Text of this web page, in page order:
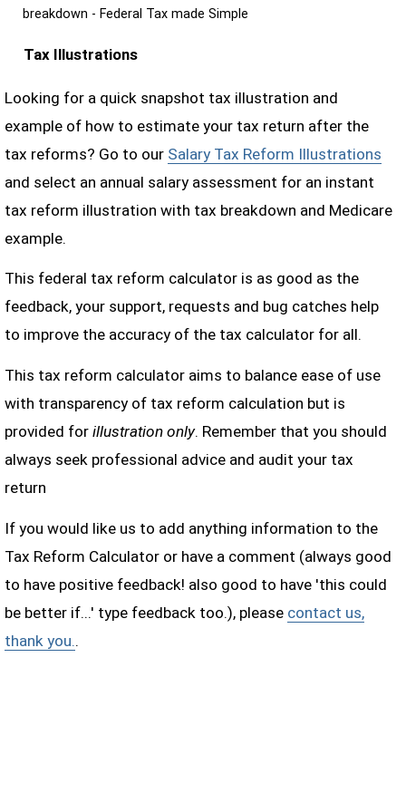
breakdown - Federal Tax made Simple
Tax Illustrations
Looking for a quick snapshot tax illustration and
example of how to estimate your tax return after the
tax reforms? Go to our Salary Tax Reform Illustrations
and select an annual salary assessment for an instant
tax reform illustration with tax breakdown and Medicare
example.
This federal tax reform calculator is as good as the
feedback, your support, requests and bug catches help
to improve the accuracy of the tax calculator for all.
This tax reform calculator aims to balance ease of use
with transparency of tax reform calculation but is
provided for illustration only. Remember that you should
always seek professional advice and audit your tax
return
If you would like us to add anything information to the
Tax Reform Calculator or have a comment (always good
to have positive feedback! also good to have 'this could
be better if...' type feedback too.), please contact us,
thank you..